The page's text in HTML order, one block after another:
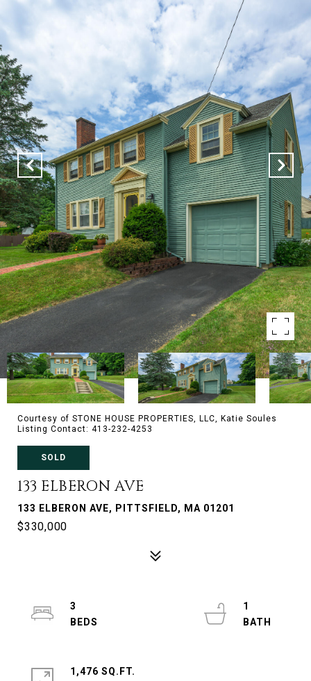
Courtesy of STONE HOUSE PROPERTIES, LLC, Katie Soules
Listing Contact: 413-232-4253
SOLD
133 ELBERON AVE
133 ELBERON AVE, PITTSFIELD, MA 01201
$330,000
3
1
1,476 SQ.FT.